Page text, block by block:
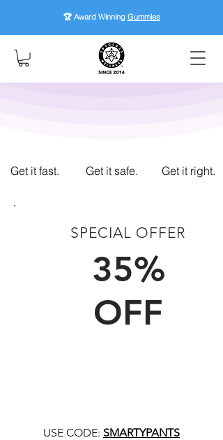
🏆 Award Winning Gummies
Get it fast. Get it safe. Get it right.
SPECIAL OFFER
35%
OFF
USE CODE: SMARTYPANTS